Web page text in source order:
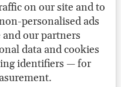
on our site and to
personalised ads
our partners
data and cookies
identifiers — for